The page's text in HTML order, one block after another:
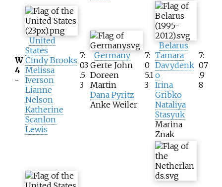
W
4
-
United
States
Cindy Brooks
Melissa
Iverson
Lianne
Nelson
Katherine
Scanlon
Lewis
7:
03
.5
3
Germany
Gerte John
Doreen
Martin
Dana Pyritz
Anke Weiler
7:
0
5.1
3
Belarus
Tamara
Davydenk
o
Irina
Gribko
Nataliya
Stasyuk
Marina
Znak
7:
07
.9
8